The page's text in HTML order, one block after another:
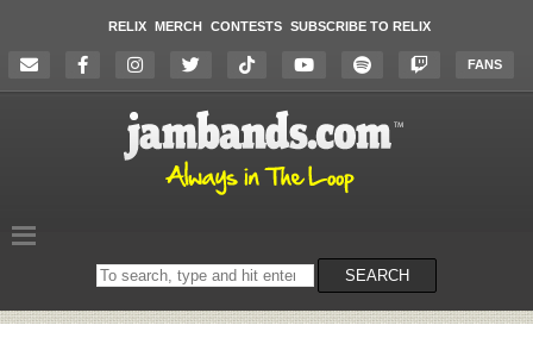
RELIX MERCH CONTESTS SUBSCRIBE TO RELIX
FANS
Search
on
SEARCH